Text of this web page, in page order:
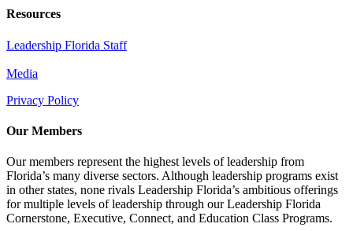
Resources
Leadership Florida Staff
Media
Privacy Policy
Our Members
Our members represent the highest levels of leadership from
Florida’s many diverse sectors. Although leadership programs exist
in other states, none rivals Leadership Florida’s ambitious offerings
for multiple levels of leadership through our Leadership Florida
Cornerstone, Executive, Connect, and Education Class Programs.